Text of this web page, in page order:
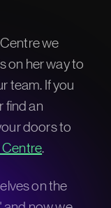
we
on her way to
team. If you
find an
doors to
Centre.
on the